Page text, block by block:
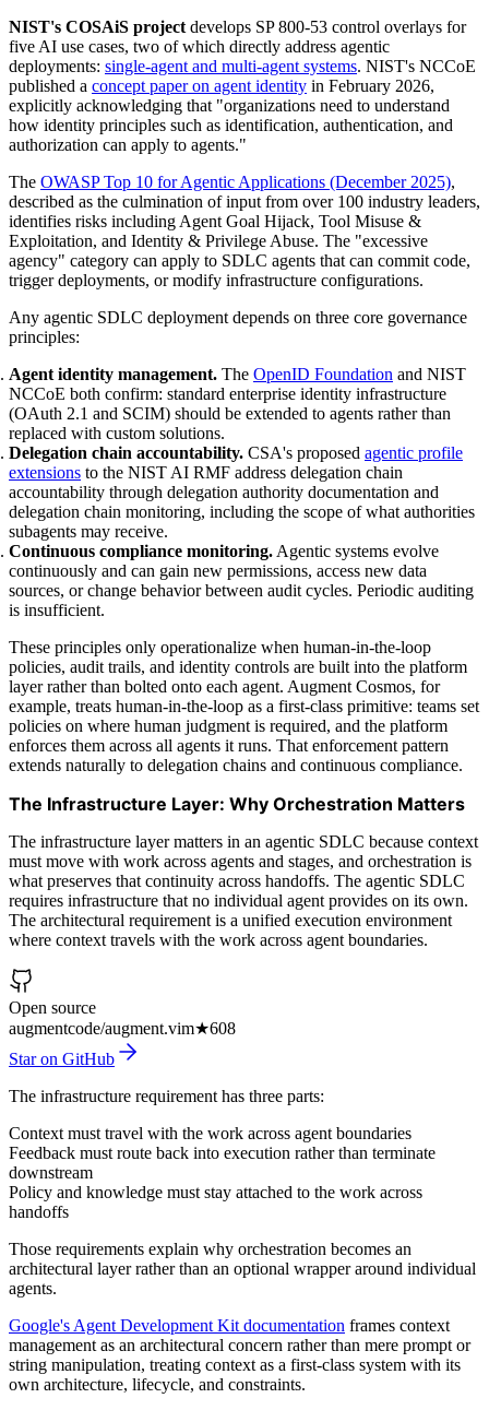
NIST's COSAiS project develops SP 800-53 control overlays for
five AI use cases, two of which directly address agentic
deployments: single-agent and multi-agent systems. NIST's NCCoE
published a concept paper on agent identity in February 2026,
explicitly acknowledging that "organizations need to understand
how identity principles such as identification, authentication, and
authorization can apply to agents."
The OWASP Top 10 for Agentic Applications (December 2025),
described as the culmination of input from over 100 industry leaders,
identifies risks including Agent Goal Hijack, Tool Misuse &
Exploitation, and Identity & Privilege Abuse. The "excessive
agency" category can apply to SDLC agents that can commit code,
trigger deployments, or modify infrastructure configurations.
Any agentic SDLC deployment depends on three core governance
principles:
Agent identity management. The OpenID Foundation and NIST
NCCoE both confirm: standard enterprise identity infrastructure
(OAuth 2.1 and SCIM) should be extended to agents rather than
replaced with custom solutions.
Delegation chain accountability. CSA's proposed agentic profile
extensions to the NIST AI RMF address delegation chain
accountability through delegation authority documentation and
delegation chain monitoring, including the scope of what authorities
subagents may receive.
Continuous compliance monitoring. Agentic systems evolve
continuously and can gain new permissions, access new data
sources, or change behavior between audit cycles. Periodic auditing
is insufficient.
These principles only operationalize when human-in-the-loop
policies, audit trails, and identity controls are built into the platform
layer rather than bolted onto each agent. Augment Cosmos, for
example, treats human-in-the-loop as a first-class primitive: teams set
policies on where human judgment is required, and the platform
enforces them across all agents it runs. That enforcement pattern
extends naturally to delegation chains and continuous compliance.
The Infrastructure Layer: Why Orchestration Matters
The infrastructure layer matters in an agentic SDLC because context
must move with work across agents and stages, and orchestration is
what preserves that continuity across handoffs. The agentic SDLC
requires infrastructure that no individual agent provides on its own.
The architectural requirement is a unified execution environment
where context travels with the work across agent boundaries.
Open source
augmentcode/augment.vim★608
Star on GitHub
The infrastructure requirement has three parts:
Context must travel with the work across agent boundaries
Feedback must route back into execution rather than terminate
downstream
Policy and knowledge must stay attached to the work across
handoffs
Those requirements explain why orchestration becomes an
architectural layer rather than an optional wrapper around individual
agents.
Google's Agent Development Kit documentation frames context
management as an architectural concern rather than mere prompt or
string manipulation, treating context as a first-class system with its
own architecture, lifecycle, and constraints.